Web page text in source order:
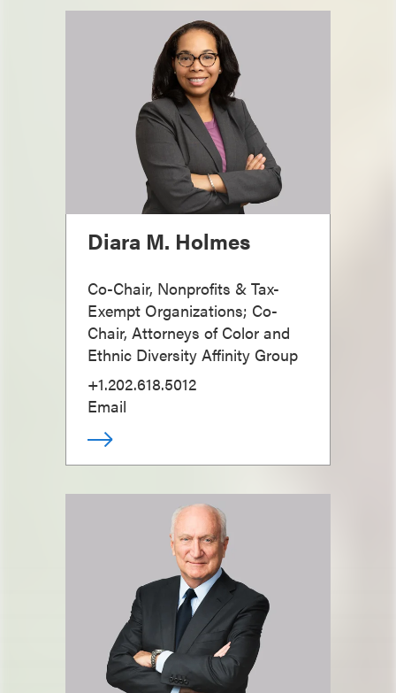
Diara M. Holmes
Co-Chair, Nonprofits & Tax-
Exempt Organizations; Co-
Chair, Attorneys of Color and
Ethnic Diversity Affinity Group
+1.202.618.5012
Email